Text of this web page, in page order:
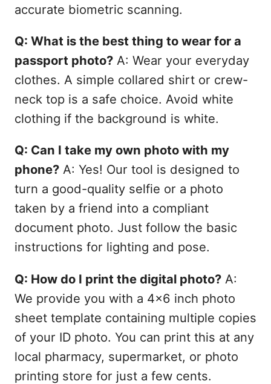
accurate biometric scanning.
Q: What is the best thing to wear for a
passport photo?A: Wear your everyday
clothes. A simple collared shirt or crew-
neck top is a safe choice. Avoid white
clothing if the background is white.
Q: Can I take my own photo with my
phone?A: Yes! Our tool is designed to
turn a good-quality selfie or a photo
taken by a friend into a compliant
document photo. Just follow the basic
instructions for lighting and pose.
Q: How do I print the digital photo?A:
We provide you with a 4x6 inch photo
sheet template containing multiple copies
of your ID photo. You can print this at any
local pharmacy, supermarket, or photo
printing store for just a few cents.